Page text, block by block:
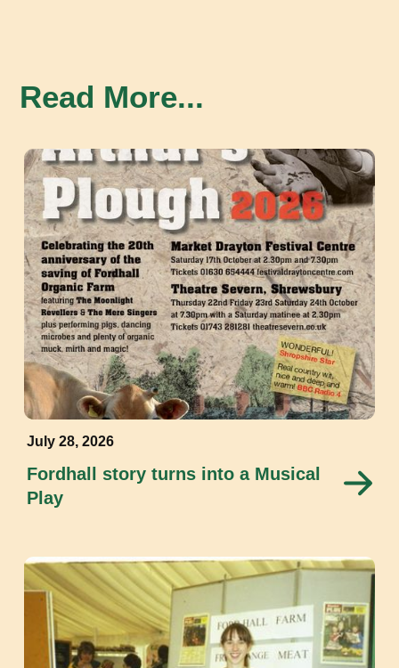
Read More...
July 28, 2026
Fordhall story turns into a Musical
Play